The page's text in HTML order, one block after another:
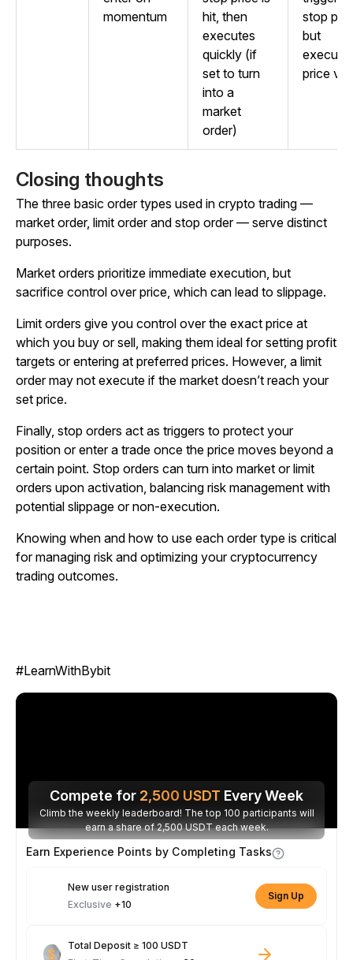
momentum
hit, then
executes
quickly (if
set to turn
into a
market
order)
stop
but
price
Closing thoughts
The three basic order types used in crypto trading —
market order, limit order and stop order — serve distinct
purposes.
Market orders prioritize immediate execution, but
sacrifice control over price, which can lead to slippage.
Limit orders give you control over the exact price at
which you buy or sell, making them ideal for setting profit
targets or entering at preferred prices. However, a limit
order may not execute if the market doesn’t reach your
set price.
Finally, stop orders act as triggers to protect your
position or enter a trade once the price moves beyond a
certain point. Stop orders can turn into market or limit
orders upon activation, balancing risk management with
potential slippage or non-execution.
Knowing when and how to use each order type is critical
for managing risk and optimizing your cryptocurrency
trading outcomes.
#LearnWithBybit
Compete for 2,500 USDT Every Week
Climb the weekly leaderboard! The top 100 participants will
earn a share of 2,500 USDT each week.
Earn Experience Points by Completing Tasks
New user registration
Exclusive +10
Sign Up
Total Deposit ≥ 100 USDT